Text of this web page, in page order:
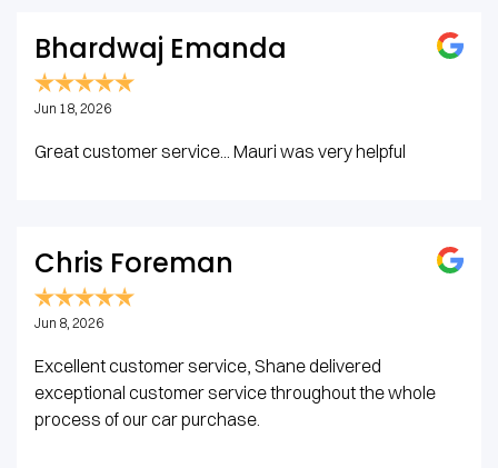
Bhardwaj Emanda
Jun 18, 2026
Great customer service... Mauri was very helpful
Chris Foreman
Jun 8, 2026
Excellent customer service, Shane delivered
exceptional customer service throughout the whole
process of our car purchase.